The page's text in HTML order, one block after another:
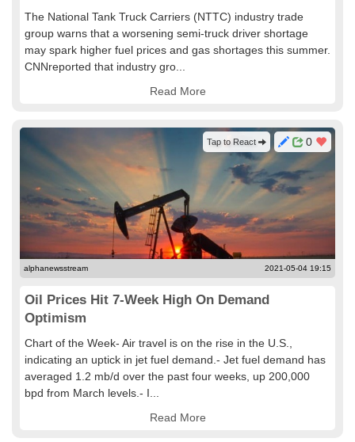
The National Tank Truck Carriers (NTTC) industry trade
group warns that a worsening semi-truck driver shortage
may spark higher fuel prices and gas shortages this summer.
CNNreported that industry gro...
Read More
0
Tap to React
alphanewsstream 2021-05-04 19:15
Oil Prices Hit 7-Week High On Demand
Optimism
Chart of the Week- Air travel is on the rise in the U.S.,
indicating an uptick in jet fuel demand.- Jet fuel demand has
averaged 1.2 mb/d over the past four weeks, up 200,000
bpd from March levels.- I...
Read More